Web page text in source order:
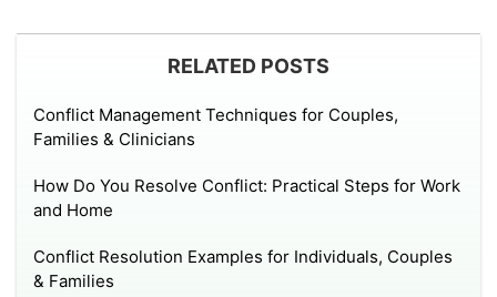
RELATED POSTS
Conflict Management Techniques for Couples,
Families & Clinicians
How Do You Resolve Conflict: Practical Steps for Work
and Home
Conflict Resolution Examples for Individuals, Couples
& Families